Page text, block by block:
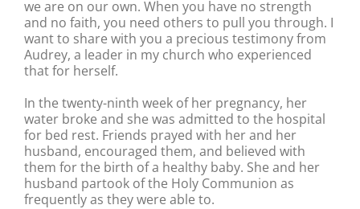
we are on our own. When you have no strength
and no faith, you need others to pull you through. I
want to share with you a precious testimony from
Audrey, a leader in my church who experienced
that for herself.
In the twenty-ninth week of her pregnancy, her
water broke and she was admitted to the hospital
for bed rest. Friends prayed with her and her
husband, encouraged them, and believed with
them for the birth of a healthy baby. She and her
husband partook of the Holy Communion as
frequently as they were able to.